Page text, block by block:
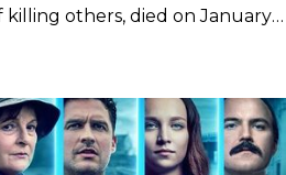
others, died on January